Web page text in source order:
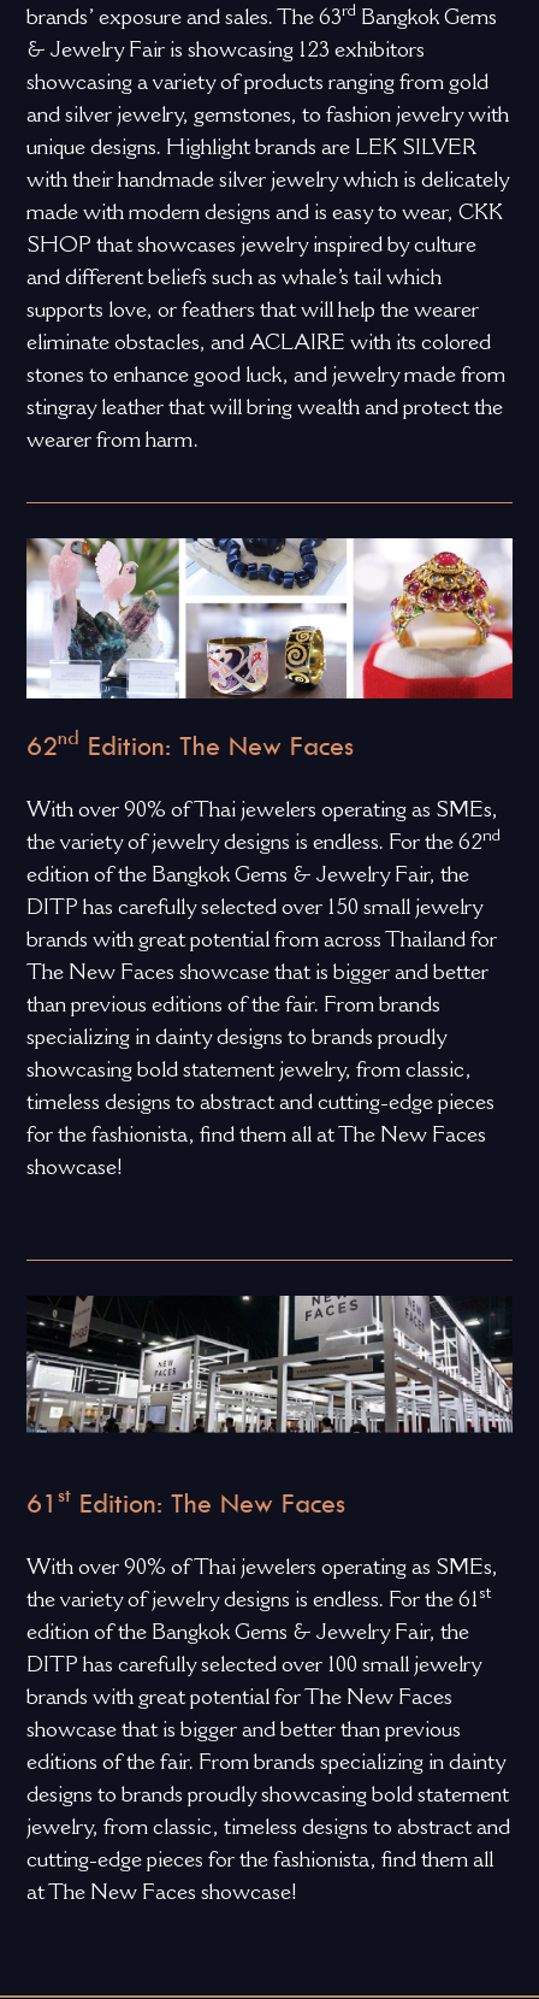
brands’ exposure and sales. The 63rdBangkok Gems
& Jewelry Fair is showcasing 123 exhibitors
showcasing a variety of products ranging from gold
and silver jewelry, gemstones, to fashion jewelry with
unique designs. Highlight brands are LEK SILVER
with their handmade silver jewelry which is delicately
made with modern designs and is easy to wear, CKK
SHOP that showcases jewelry inspired by culture
and different beliefs such as whale’s tail which
supports love, or feathers that will help the wearer
eliminate obstacles, and ACLAIRE with its colored
stones to enhance good luck, and jewelry made from
stingray leather that will bring wealth and protect the
wearer from harm.
62nd Edition: The New Faces
With over 90% of Thai jewelers operating as SMEs,
the variety of jewelry designs is endless. For the 62nd
edition of the Bangkok Gems & Jewelry Fair, the
DITP has carefully selected over 150 small jewelry
brands with great potential from across Thailand for
The New Faces showcase that is bigger and better
than previous editions of the fair. From brands
specializing in dainty designs to brands proudly
showcasing bold statement jewelry, from classic,
timeless designs to abstract and cutting-edge pieces
for the fashionista, find them all at The New Faces
showcase!
61 stEdition: The New Faces
With over 90% of Thai jewelers operating as SMEs,
the variety of jewelry designs is endless. For the 61st
edition of the Bangkok Gems & Jewelry Fair, the
DITP has carefully selected over 100 small jewelry
brands with great potential for The New Faces
showcase that is bigger and better than previous
editions of the fair. From brands specializing in dainty
designs to brands proudly showcasing bold statement
jewelry, from classic, timeless designs to abstract and
cutting-edge pieces for the fashionista, find them all
at The New Faces showcase!